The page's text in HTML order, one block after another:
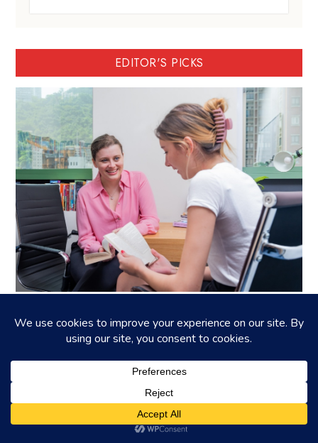
EDITOR'S PICKS
tutor in Hong Kong
Is your child finding the curriculum in secondary education a
little challenging? Let the IGCSE and IB experts at BartyE